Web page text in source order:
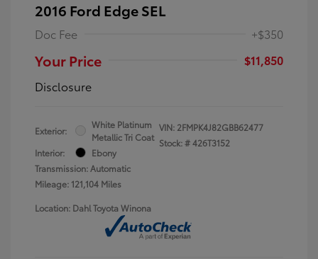
2016 Ford Edge SEL
Doc Fee +$350
Your Price
$11,850
Disclosure
Exterior:
White Platinum
Metallic Tri Coat
Interior:
Ebony
Transmission: Automatic
Mileage: 121,104 Miles
VIN: 2FMPK4J82GBB62477
Stock: #426T3152
Location: Dahl Toyota Winona